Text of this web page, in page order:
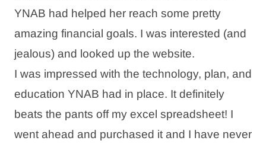
YNAB had helped her reach some pretty
amazing financial goals. I was interested (and
jealous) and looked up the website.
I was impressed with the technology, plan, and
education YNAB had in place. It definitely
beats the pants off my excel spreadsheet! I
went ahead and purchased it and I have never